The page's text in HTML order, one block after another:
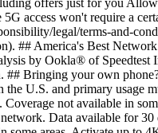
offers just for you
access won't require a
legal/terms-and-
## America's Best
by Ookla® of Speedtest
## Bringing your own
U.S. and primary usage
not available in
Data available for